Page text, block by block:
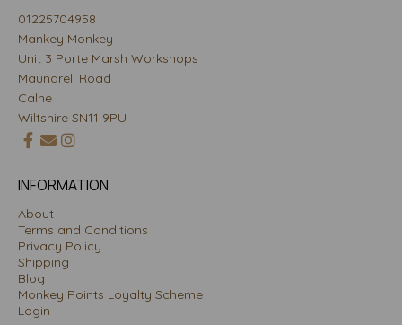
01225704958
Mankey Monkey
Unit 3 Porte Marsh Workshops
Maundrell Road
Calne
Wiltshire SN11 9PU
INFORMATION
About
Terms and Conditions
Privacy Policy
Shipping
Blog
Monkey Points Loyalty Scheme
Login